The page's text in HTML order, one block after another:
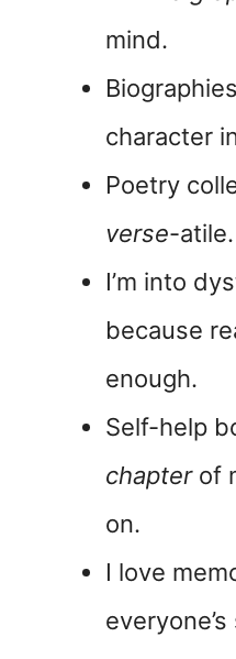
mind.
character
Poetry
verse-atile.
I’m into
because
enough.
Self-help
chapterof
on.
I love